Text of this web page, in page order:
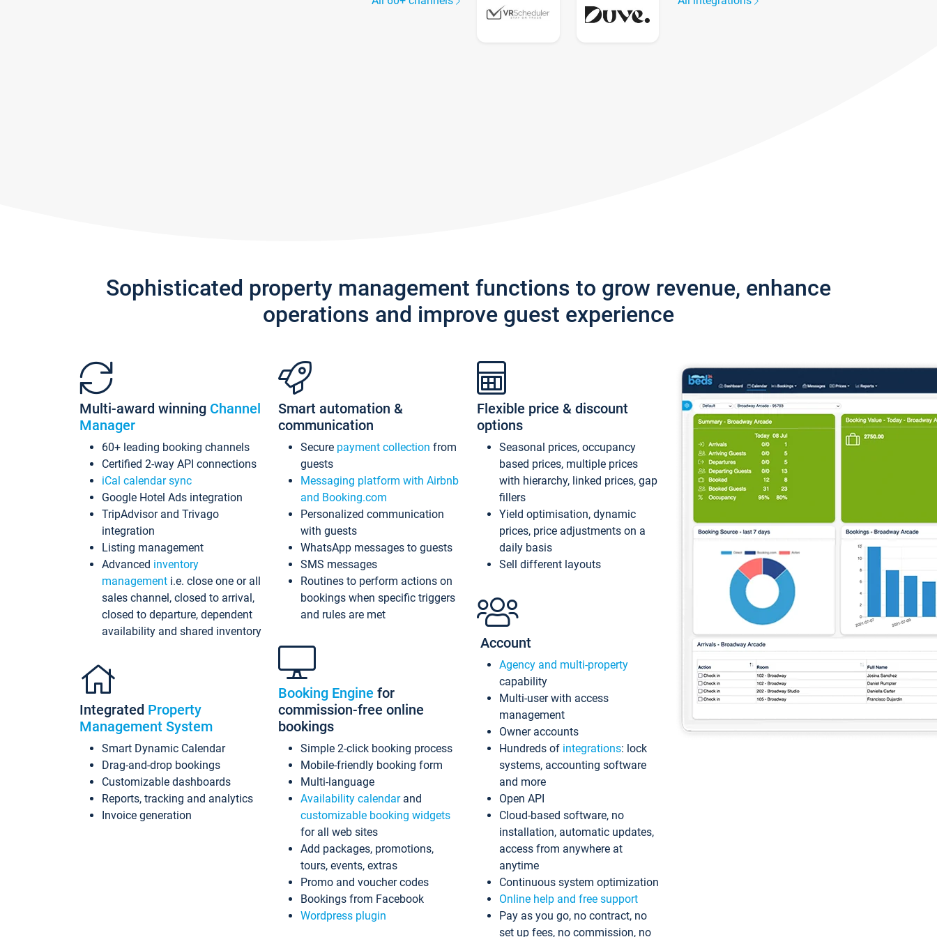
Sophisticated property management functions to grow revenue, enhance
operations and improve guest experience
Multi-award winning Channel
Manager
60+ leading booking channels
Certified 2-way API connections
iCal calendar sync
Google Hotel Ads integration
TripAdvisor and Trivago
integration
Listing management
Advanced inventory
management i.e. close one or all
sales channel, closed to arrival,
closed to departure, dependent
availability and shared inventory
Integrated Property
Management System
Smart Dynamic Calendar
Drag-and-drop bookings
Customizable dashboards
Reports, tracking and analytics
Invoice generation
Smart automation &
communication
Secure payment collection from
guests
Messaging platform with Airbnb
and Booking.com
Personalized communication
with guests
WhatsApp messages to guests
SMS messages
Routines to perform actions on
bookings when specific triggers
and rules are met
Booking Engine for
commission-free online
bookings
Simple 2-click booking process
Mobile-friendly booking form
Multi-language
Availability calendarand
customizable booking widgets
for all web sites
Add packages, promotions,
tours, events, extras
Promo and voucher codes
Bookings from Facebook
Wordpress plugin
Flexible price & discount
options
Seasonal prices, occupancy
based prices, multiple prices
with hierarchy, linked prices, gap
fillers
Yield optimisation, dynamic
prices, price adjustments on a
daily basis
Sell different layouts
Account
Agency and multi-property
capability
Multi-user with access
management
Owner accounts
Hundreds of integrations: lock
systems, accounting software
and more
Open API
Cloud-based software, no
installation, automatic updates,
access from anywhere at
anytime
Continuous system optimization
Online help and free support
Pay as you go, no contract, no
set up fees, no commission, no